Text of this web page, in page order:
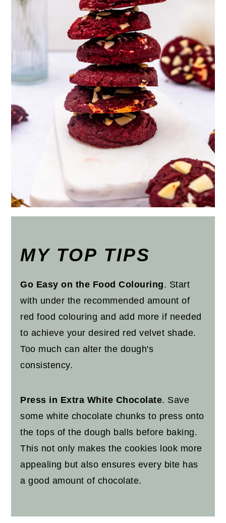
MY TOP TIPS
Go Easy on the Food Colouring. Start
with under the recommended amount of
red food colouring and add more if needed
to achieve your desired red velvet shade.
Too much can alter the dough's
consistency.
Press in Extra White Chocolate. Save
some white chocolate chunks to press onto
the tops of the dough balls before baking.
This not only makes the cookies look more
appealing but also ensures every bite has
a good amount of chocolate.